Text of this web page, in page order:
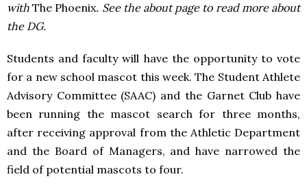
withThe Phoenix. See the about page to read more about
the DG.
Students and faculty will have the opportunity to vote
for a new school mascot this week. The Student Athlete
Advisory Committee (SAAC) and the Garnet Club have
been running the mascot search for three months,
after receiving approval from the Athletic Department
and the Board of Managers, and have narrowed the
field of potential mascots to four.